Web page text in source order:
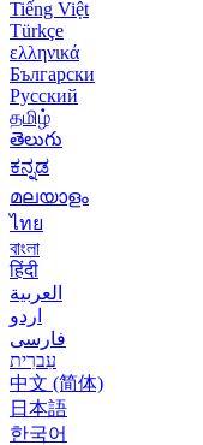
Tiếng Việt
Türkçe
ελληνικά
Български
Русский
தமிழ்
తెలుగు
ಕನ್ನಡ
മലയാളം
ไทย
বাংলা
हिंदी
العربية
اردو
فارسی
עִברִית
中文 (简体)
日本語
한국어